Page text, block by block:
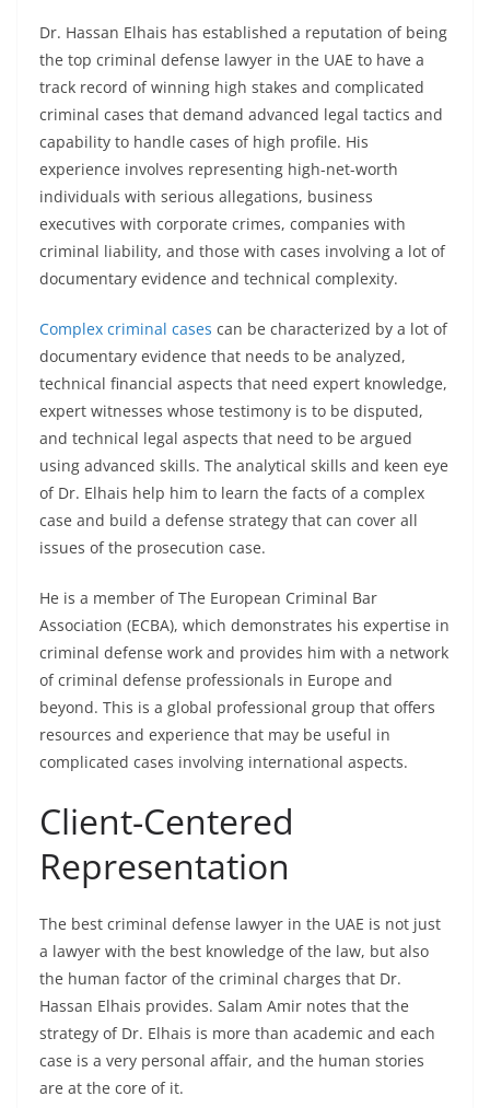
Dr. Hassan Elhais has established a reputation of being
the top criminal defense lawyer in the UAE to have a
track record of winning high stakes and complicated
criminal cases that demand advanced legal tactics and
capability to handle cases of high profile. His
experience involves representing high-net-worth
individuals with serious allegations, business
executives with corporate crimes, companies with
criminal liability, and those with cases involving a lot of
documentary evidence and technical complexity.
Complex criminal cases can be characterized by a lot of
documentary evidence that needs to be analyzed,
technical financial aspects that need expert knowledge,
expert witnesses whose testimony is to be disputed,
and technical legal aspects that need to be argued
using advanced skills. The analytical skills and keen eye
of Dr. Elhais help him to learn the facts of a complex
case and build a defense strategy that can cover all
issues of the prosecution case.
He is a member of The European Criminal Bar
Association (ECBA), which demonstrates his expertise in
criminal defense work and provides him with a network
of criminal defense professionals in Europe and
beyond. This is a global professional group that offers
resources and experience that may be useful in
complicated cases involving international aspects.
Client-Centered
Representation
The best criminal defense lawyer in the UAE is not just
a lawyer with the best knowledge of the law, but also
the human factor of the criminal charges that Dr.
Hassan Elhais provides. Salam Amir notes that the
strategy of Dr. Elhais is more than academic and each
case is a very personal affair, and the human stories
are at the core of it.